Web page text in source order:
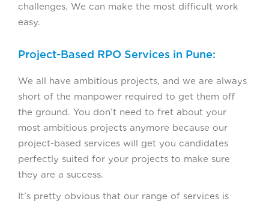
challenges. We can make the most difficult work
easy.
Project-Based RPO Services in Pune:
We all have ambitious projects, and we are always
short of the manpower required to get them off
the ground. You don’t need to fret about your
most ambitious projects anymore because our
project-based services will get you candidates
perfectly suited for your projects to make sure
they are a success.
It’s pretty obvious that our range of services is